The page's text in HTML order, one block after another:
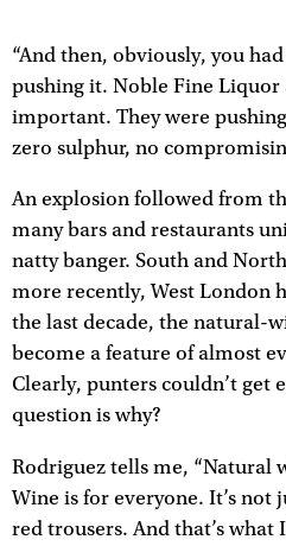
“And then, obviously, you
pushing it. Noble Fine Liquor
important. They were
zero sulphur, no
An explosion followed from
many bars and restaurants
natty banger. South and
more recently, West London
the last decade, the natural-
become a feature of almost
Clearly, punters couldn’t get
question is why?
Rodriguez tells me, “Natural
Wine is for everyone. It’s
red trousers. And that’s